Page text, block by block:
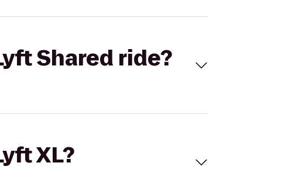
Shared ride?
XL?